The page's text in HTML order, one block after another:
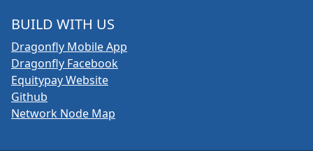
BUILD WITH US
Dragonfly Mobile App
Dragonfly Facebook
Equitypay Website
Github
Network Node Map